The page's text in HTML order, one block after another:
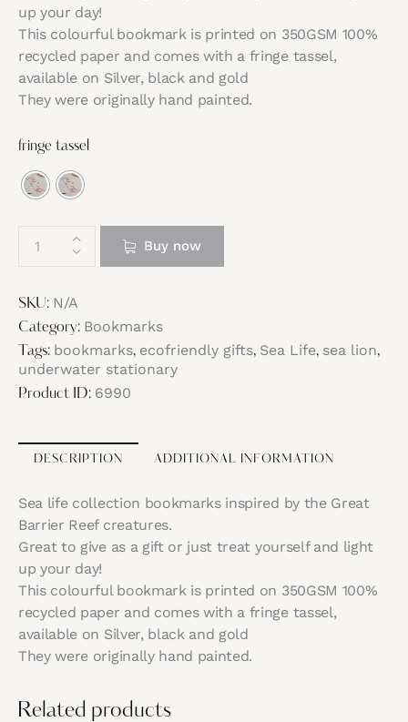
up your day!
This colourful bookmark is printed on 350GSM 100%
recycled paper and comes with a fringe tassel,
available on Silver, black and gold
They were originally hand painted.
fringe tassel
Buy now
SKU: N/A
Category: Bookmarks
Tags: bookmarks, ecofriendly gifts, Sea Life, sea lion,
underwater stationary
Product ID: 6990
DESCRIPTION ADDITIONAL INFORMATION
Sea life collection bookmarks inspired by the Great
Barrier Reef creatures.
Great to give as a gift or just treat yourself and light
up your day!
This colourful bookmark is printed on 350GSM 100%
recycled paper and comes with a fringe tassel,
available on Silver, black and gold
They were originally hand painted.
Related products